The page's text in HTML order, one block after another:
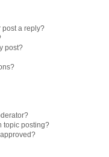
post a reply?
post?
topic posting?